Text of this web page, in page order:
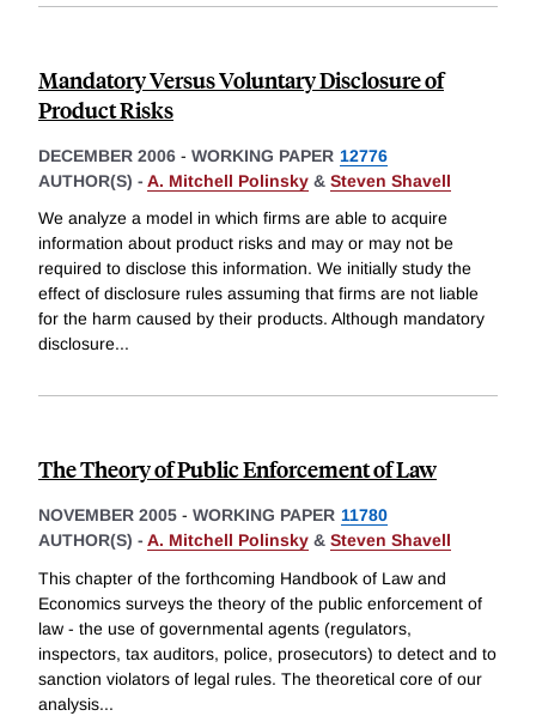
Mandatory Versus Voluntary Disclosure of
Product Risks
DECEMBER 2006 - WORKING PAPER 12776
AUTHOR(S) - A. Mitchell Polinsky & Steven Shavell
We analyze a model in which firms are able to acquire
information about product risks and may or may not be
required to disclose this information. We initially study the
effect of disclosure rules assuming that firms are not liable
for the harm caused by their products. Although mandatory
disclosure...
The Theory of Public Enforcement of Law
NOVEMBER 2005 - WORKING PAPER 11780
AUTHOR(S) - A. Mitchell Polinsky & Steven Shavell
This chapter of the forthcoming Handbook of Law and
Economics surveys the theory of the public enforcement of
law - the use of governmental agents (regulators,
inspectors, tax auditors, police, prosecutors) to detect and to
sanction violators of legal rules. The theoretical core of our
analysis...